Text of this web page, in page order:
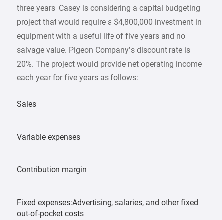
three years. Casey is considering a capital budgeting
project that would require a $4,800,000 investment in
equipment with a useful life of five years and no
salvage value. Pigeon Company’s discount rate is
20%. The project would provide net operating income
each year for five years as follows:
Sales
Variable expenses
Contribution margin
Fixed expenses:Advertising, salaries, and other fixed
out-of-pocket costs